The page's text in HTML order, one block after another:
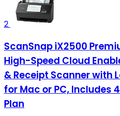
2
ScanSnap iX2500
High-Speed Cloud
& Receipt Scanner with
for Mac or PC, Includes
Plan